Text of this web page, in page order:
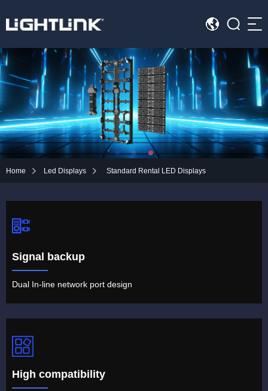
Cases
Solution
Led Displays
News
About Us
Home Led Displays Standard Rental LED Displays
Signal backup
Dual In-line network port design
High compatibility